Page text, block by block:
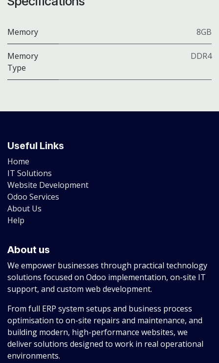
Memory 8GB
Memory
Type
DDR4
Useful Links
Home
IT Solutions
Website Development
Odoo Services
About Us
Help
About us
We empower businesses through practical technology
solutions focused on Odoo implementation, on-site IT
support, and custom web development.
From full ERP system setups and business process
optimisation to on-site repairs and maintenance, and
building modern, high-performance websites, we
deliver solutions designed to work in real operational
environments.